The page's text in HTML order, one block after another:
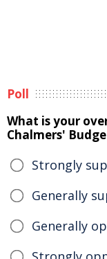
Poll
What is your
Chalmers'
Strongly
Generally
Generally